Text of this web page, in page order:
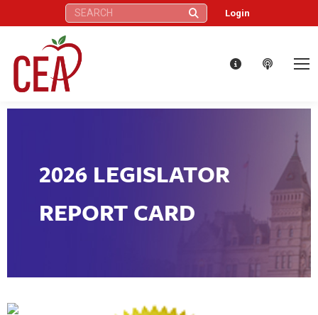
Search: Login
2026 LEGISLATOR
REPORT CARD